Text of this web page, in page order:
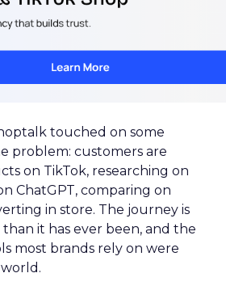
touched on some
problem: customers are
on TikTok, researching on
ChatGPT, comparing on
in store. The journey is
it has ever been, and the
most brands rely on were